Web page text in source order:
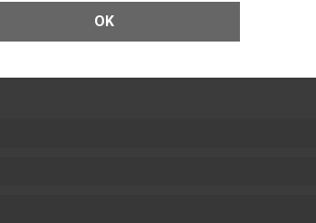
OK